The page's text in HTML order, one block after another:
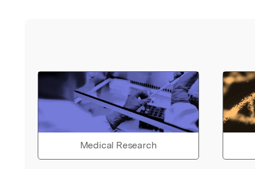
Medical Research